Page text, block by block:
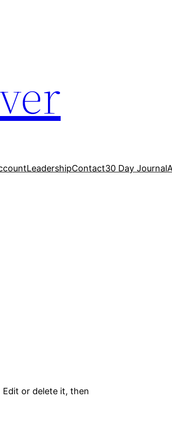
LeadershipContact30 Day Journal
Edit or delete it, then